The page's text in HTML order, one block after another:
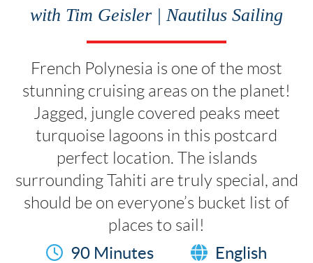
with Tim Geisler | Nautilus Sailing
French Polynesia is one of the most
stunning cruising areas on the planet!
Jagged, jungle covered peaks meet
turquoise lagoons in this postcard
perfect location. The islands
surrounding Tahiti are truly special, and
should be on everyone’s bucket list of
places to sail!
90 Minutes
English